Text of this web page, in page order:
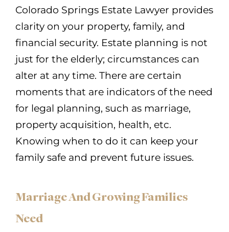
Colorado Springs Estate Lawyer provides
clarity on your property, family, and
financial security. Estate planning is not
just for the elderly; circumstances can
alter at any time. There are certain
moments that are indicators of the need
for legal planning, such as marriage,
property acquisition, health, etc.
Knowing when to do it can keep your
family safe and prevent future issues.
Marriage And Growing Families
Need